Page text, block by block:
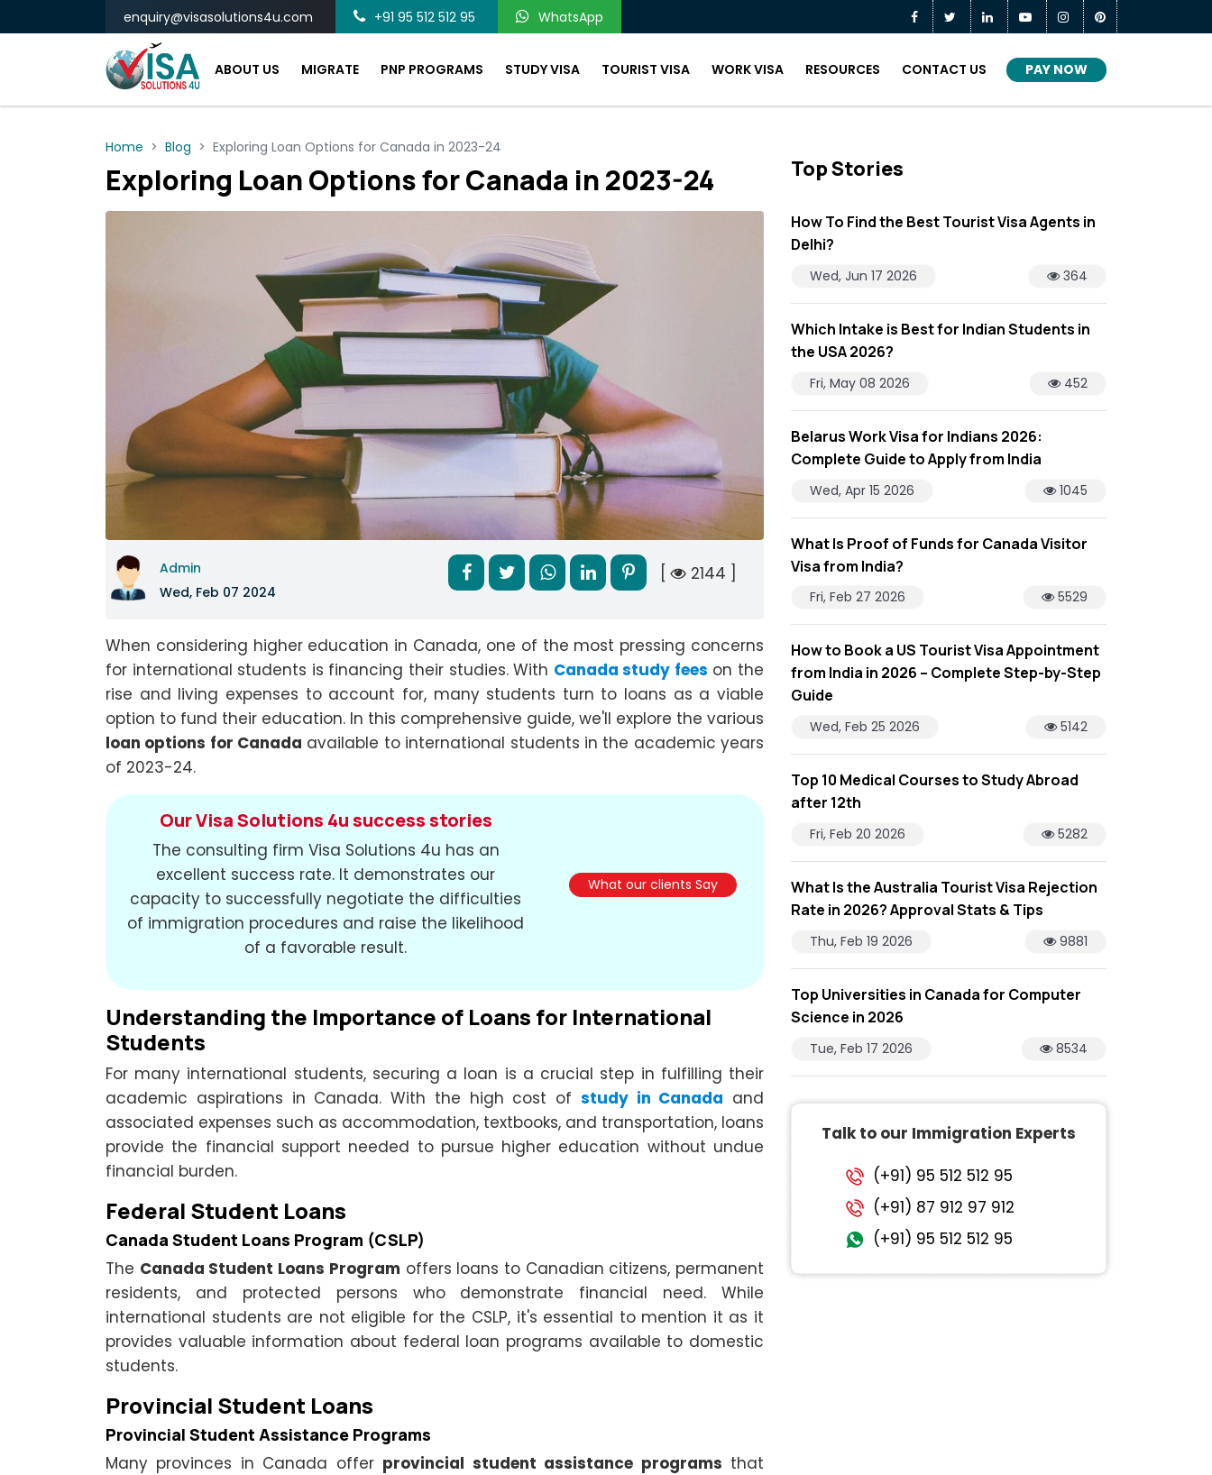
enquiry@visasolutions4u.com +91 95 512 512 95 WhatsApp
ABOUT US MIGRATE PNP PROGRAMS STUDY VISA TOURIST VISA WORK VISA RESOURCES CONTACT US PAY NOW
Home Blog Exploring Loan Options for Canada in 2023-24
Exploring Loan Options for Canada in 2023-24
Admin
Wed, Feb 07 2024
[ 2144 ]
When considering higher education in Canada, one of the most pressing concerns
for international students is financing their studies. With Canada study fees on the
rise and living expenses to account for, many students turn to loans as a viable
option to fund their education. In this comprehensive guide, we'll explore the various
loan options for Canada available to international students in the academic years
of 2023-24.
Our Visa Solutions 4u success stories
The consulting firm Visa Solutions 4u has an
excellent success rate. It demonstrates our
capacity to successfully negotiate the difficulties
of immigration procedures and raise the likelihood
of a favorable result.
What our clients Say
Understanding the Importance of Loans for International
Students
For many international students, securing a loan is a crucial step in fulfilling their
academic aspirations in Canada. With the high cost of study in Canada and
associated expenses such as accommodation, textbooks, and transportation, loans
provide the financial support needed to pursue higher education without undue
financial burden.
Federal Student Loans
Canada Student Loans Program (CSLP)
The Canada Student Loans Program offers loans to Canadian citizens, permanent
residents, and protected persons who demonstrate financial need. While
international students are not eligible for the CSLP, it's essential to mention it as it
provides valuable information about federal loan programs available to domestic
students.
Provincial Student Loans
Provincial Student Assistance Programs
Many provinces in Canada offer provincial student assistance programs that
Top Stories
How To Find the Best Tourist Visa Agents in
Delhi?
Wed, Jun 17 2026 364
Which Intake is Best for Indian Students in
the USA 2026?
Fri, May 08 2026 452
Belarus Work Visa for Indians 2026:
Complete Guide to Apply from India
Wed, Apr 15 2026 1045
What Is Proof of Funds for Canada Visitor
Visa from India?
Fri, Feb 27 2026 5529
How to Book a US Tourist Visa Appointment
from India in 2026 – Complete Step-by-Step
Guide
Wed, Feb 25 2026 5142
Top 10 Medical Courses to Study Abroad
after 12th
Fri, Feb 20 2026 5282
What Is the Australia Tourist Visa Rejection
Rate in 2026? Approval Stats & Tips
Thu, Feb 19 2026 9881
Top Universities in Canada for Computer
Science in 2026
Tue, Feb 17 2026 8534
Talk to our Immigration Experts
(+91) 95 512 512 95
(+91) 87 912 97 912
(+91) 95 512 512 95